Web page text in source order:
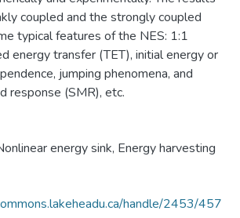
coupled and the strongly coupled
typical features of the NES: 1:1
energy transfer (TET), initial energy or
jumping phenomena, and
response (SMR), etc.
energy sink, Energy harvesting
handle/2453/457